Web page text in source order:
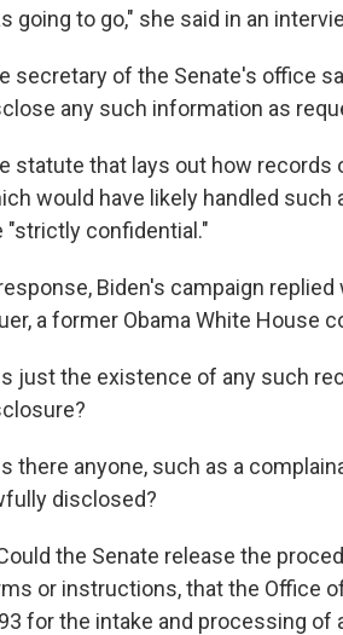
going to go," she said in an
secretary of the Senate's office
any such information as
statute that lays out how records
would have likely handled
"strictly confidential."
Biden's campaign
a former Obama White House
just the existence of any such
there anyone, such as a
disclosed?
the Senate release the
or instructions, that the Office
for the intake and processing of